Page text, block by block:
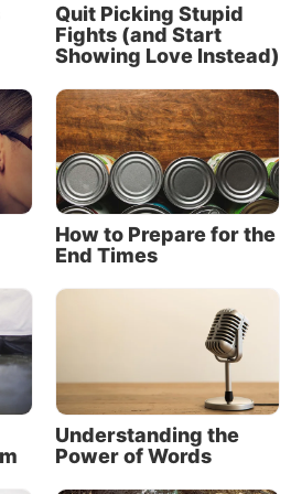
start of it all.
response
Ithappensto us
or action.
the next step and own
and election sure” (2
step andownthat calling
to make your call and
1:10).
Quit Picking Stupid
Fights (and Start
Showing Love Instead)
How to Prepare for the
End Times
Understanding the
Power of Words